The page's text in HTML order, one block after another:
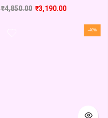
₹4,850.00 ₹3,190.00
-40%